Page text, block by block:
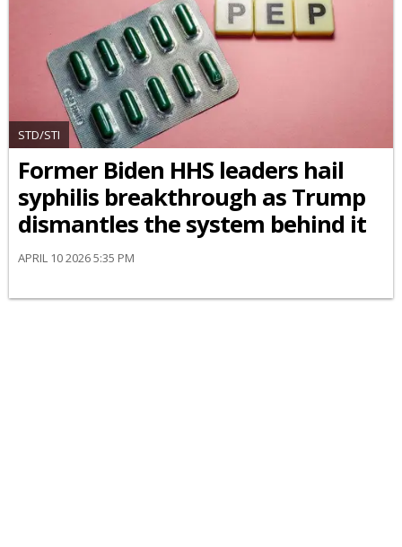
STD/STI
Former Biden HHS leaders hail
syphilis breakthrough as Trump
dismantles the system behind it
APRIL 10 2026 5:35 PM